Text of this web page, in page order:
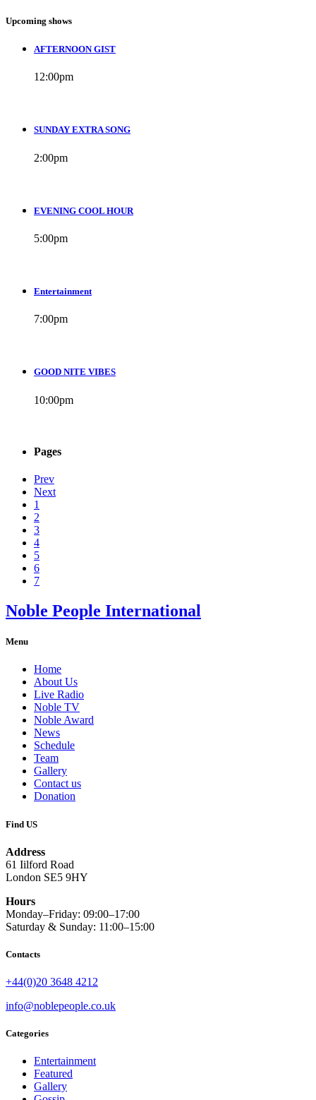
Upcoming shows
AFTERNOON GIST
12:00pm
SUNDAY EXTRA SONG
2:00pm
EVENING COOL HOUR
5:00pm
Entertainment
7:00pm
GOOD NITE VIBES
10:00pm
Pages
Prev
Next
1
2
3
4
5
6
7
Noble People International
Menu
Home
About Us
Live Radio
Noble TV
Noble Award
News
Schedule
Team
Gallery
Contact us
Donation
Find US
Address
61 Iilford Road
London SE5 9HY
Hours
Monday–Friday: 09:00–17:00
Saturday & Sunday: 11:00–15:00
Contacts
+44(0)20 3648 4212
info@noblepeople.co.uk
Categories
Entertainment
Featured
Gallery